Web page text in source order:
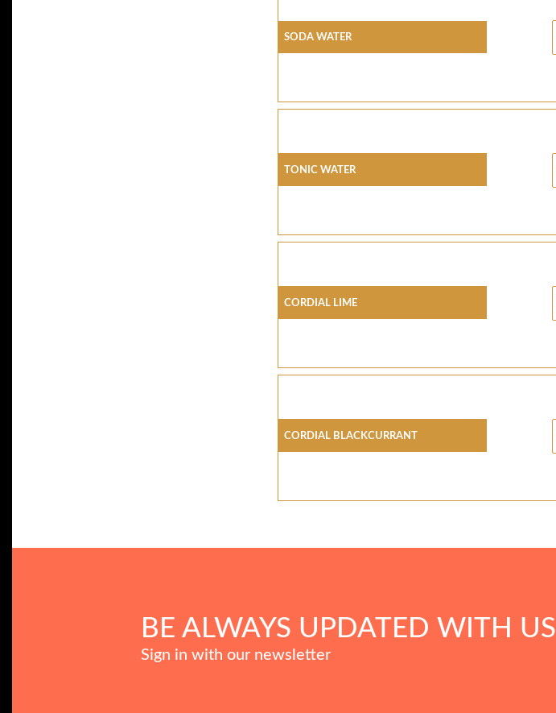
SODA WATER
TONIC WATER
CORDIAL LIME
CORDIAL BLACKCURRANT
BE ALWAYS UPDATED WITH US
Sign in with our newsletter